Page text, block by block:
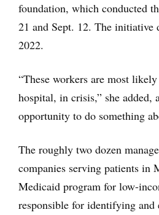
foundation, which conducted
21 and Sept. 12. The initiative
2022.
“These workers are most
hospital, in crisis,” she added,
opportunity to do something
The roughly two dozen
companies serving patients in
Medicaid program for low-
responsible for identifying